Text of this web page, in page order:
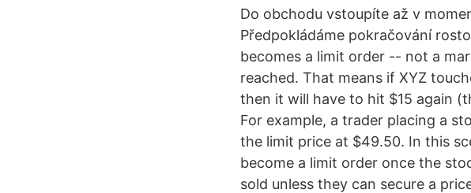
Do obchodu vstoupíte až v
Předpokládáme pokračování
becomes a limit order -- not a
reached. That means if XYZ
then it will have to hit $15 again
For example, a trader placing a
the limit price at $49.50. In this
become a limit order once the
sold unless they can secure a